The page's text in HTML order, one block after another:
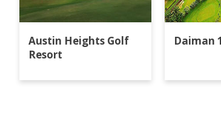
Austin Heights Golf
Resort
Daiman